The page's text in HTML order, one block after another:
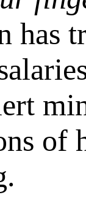
has